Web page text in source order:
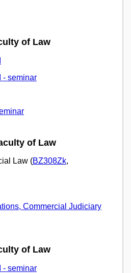
of Law
- seminar
of Law
Law (BZ308Zk,
Commercial Judiciary
of Law
- seminar